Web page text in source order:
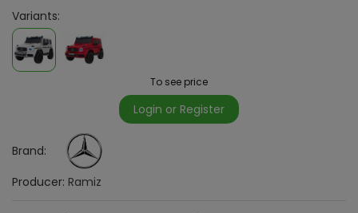
Variants:
To see price
Login or Register
Brand:
Producer: Ramiz